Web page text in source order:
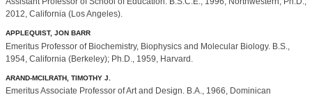
2012, California (Los Angeles).
APPLEQUIST, JON BARR
Emeritus Professor of Biochemistry, Biophysics and Molecular Biology. B.S.,
1954, California (Berkeley); Ph.D., 1959, Harvard.
ARAND-MCILRATH, TIMOTHY J.
Emeritus Associate Professor of Art and Design. B.A., 1966, Dominican